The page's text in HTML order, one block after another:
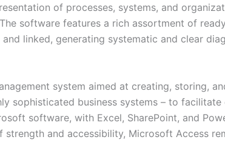
of processes, systems, and
software features a rich assortment of
linked, generating systematic and clear
system aimed at creating, storing,
sophisticated business systems – to
software, with Excel, SharePoint, and
and accessibility, Microsoft Access